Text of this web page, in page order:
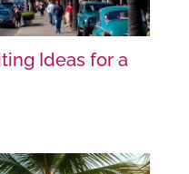
Ideas for a